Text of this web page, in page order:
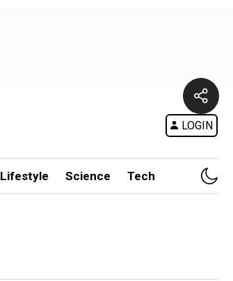
LOGIN
Lifestyle Science Tech